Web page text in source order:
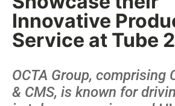
Innovative
Service at Tube
OCTA Group, comprising
& CMS, is known for